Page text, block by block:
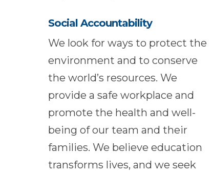
Social Accountability
We look for ways to protect the
environment and to conserve
the world’s resources. We
provide a safe workplace and
promote the health and well-
being of our team and their
families. We believe education
transforms lives, and we seek